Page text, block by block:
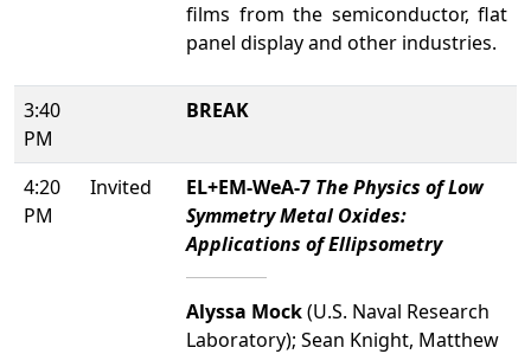
films from the semiconductor, flat
panel display and other industries.
3:40
PM
BREAK
4:20
PM
Invited EL+EM-WeA-7 The Physics of Low
Symmetry Metal Oxides:
Applications of Ellipsometry
Alyssa Mock(U.S. Naval Research
Laboratory); Sean Knight, Matthew